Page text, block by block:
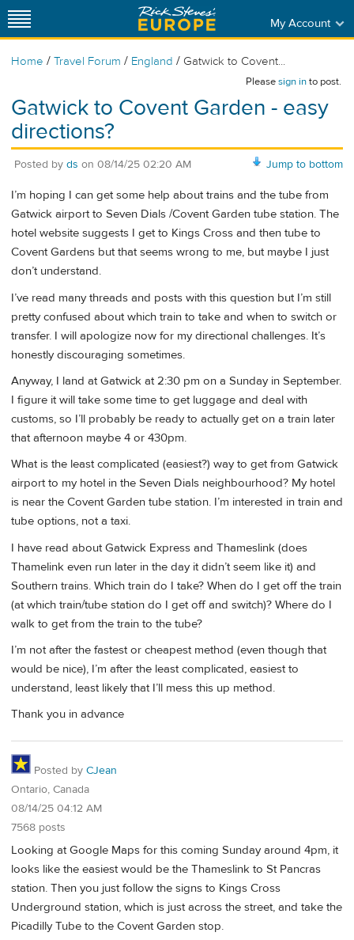
My Account
Home / Travel Forum / England / Gatwick to Covent...
Pleasesign into post.
Gatwick to Covent Garden - easy
directions?
Jump to bottom
Posted by ds on 08/14/25 02:20 AM
I’m hoping I can get some help about trains and the tube from
Gatwick airport to Seven Dials /Covent Garden tube station. The
hotel website suggests I get to Kings Cross and then tube to
Covent Gardens but that seems wrong to me, but maybe I just
don’t understand.
I’ve read many threads and posts with this question but I’m still
pretty confused about which train to take and when to switch or
transfer. I will apologize now for my directional challenges. It’s
honestly discouraging sometimes.
Anyway, I land at Gatwick at 2:30 pm on a Sunday in September.
I figure it will take some time to get luggage and deal with
customs, so I’ll probably be ready to actually get on a train later
that afternoon maybe 4 or 430pm.
What is the least complicated (easiest?) way to get from Gatwick
airport to my hotel in the Seven Dials neighbourhood? My hotel
is near the Covent Garden tube station. I’m interested in train and
tube options, not a taxi.
I have read about Gatwick Express and Thameslink (does
Thamelink even run later in the day it didn’t seem like it) and
Southern trains. Which train do I take? When do I get off the train
(at which train/tube station do I get off and switch)? Where do I
walk to get from the train to the tube?
I’m not after the fastest or cheapest method (even though that
would be nice), I’m after the least complicated, easiest to
understand, least likely that I’ll mess this up method.
Thank you in advance
Posted by CJean
Ontario, Canada
08/14/25 04:12 AM
7568 posts
Looking at Google Maps for this coming Sunday around 4pm, it
looks like the easiest would be the Thameslink to St Pancras
station. Then you just follow the signs to Kings Cross
Underground station, which is just across the street, and take the
Picadilly Tube to the Covent Garden stop.